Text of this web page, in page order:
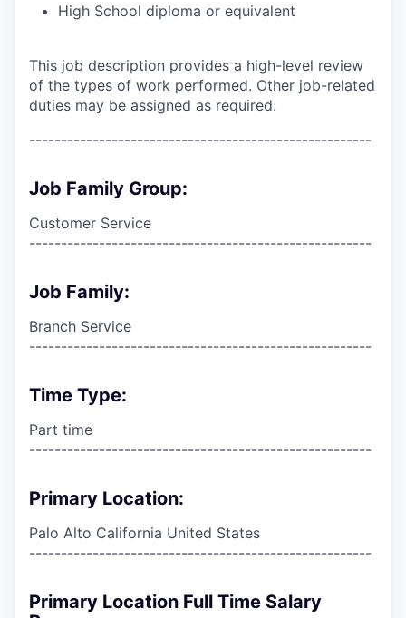
High School diploma or equivalent
This job description provides a high-level review
of the types of work performed. Other job-related
duties may be assigned as required.
------------------------------------------------------
Job Family Group:
Customer Service
------------------------------------------------------
Job Family:
Branch Service
------------------------------------------------------
Time Type:
Part time
------------------------------------------------------
Primary Location:
Palo Alto California United States
------------------------------------------------------
Primary Location Full Time Salary